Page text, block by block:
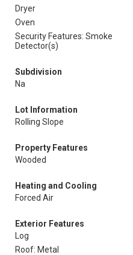
Dryer
Oven
Security Features: Smoke
Detector(s)
Subdivision
Na
Lot Information
Rolling Slope
Property Features
Wooded
Heating and Cooling
Forced Air
Exterior Features
Log
Roof: Metal